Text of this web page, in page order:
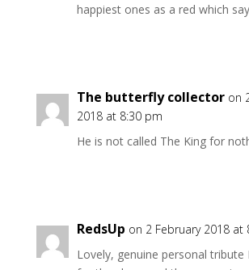
happiest ones as a red which
The butterfly collector on
2018 at 8:30 pm
He is not called The King for
RedsUp on 2 February 2018 at
Lovely, genuine personal tribute